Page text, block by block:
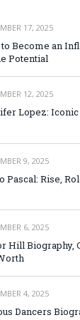
17, 2025
Become an
Potential
12, 2025
Lopez: Iconic
9, 2025
Pascal: Rise,
6, 2025
Hill Biography,
4, 2025
Dancers